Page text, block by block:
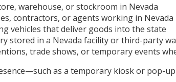
warehouse, or stockroom in Nevada
contractors, or agents working in Nevada
vehicles that deliver goods into the state
stored in a Nevada facility or third-party
trade shows, or temporary events
as a temporary kiosk or pop-